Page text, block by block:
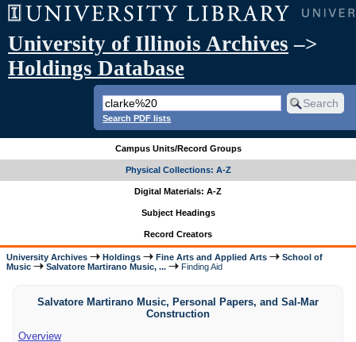
University of Illinois Archives –>
Holdings Database
Search PDF lists
Campus Units/Record Groups
Physical Collections: A-Z
Digital Materials: A-Z
Subject Headings
Record Creators
University Archives Holdings Fine Arts and Applied Arts
School of
Music
Salvatore Martirano Music, ... Finding Aid
Salvatore Martirano Music, Personal Papers, and Sal-Mar
Construction
Overview